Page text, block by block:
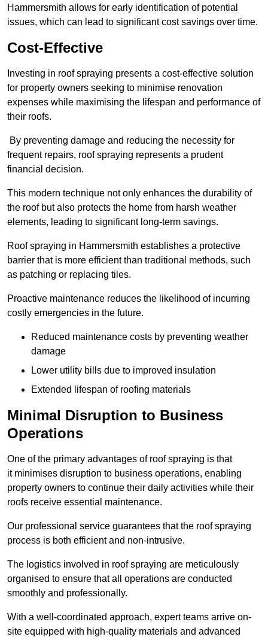
Hammersmith allows for early identification of potential
issues, which can lead to significant cost savings over time.
Cost-Effective
Investing in roof spraying presents a cost-effective solution
for property owners seeking to minimise renovation
expenses while maximising the lifespan and performance of
their roofs.
By preventing damage and reducing the necessity for
frequent repairs, roof spraying represents a prudent
financial decision.
This modern technique not only enhances the durability of
the roof but also protects the home from harsh weather
elements, leading to significant long-term savings.
Roof spraying in Hammersmith establishes a protective
barrier that is more efficient than traditional methods, such
as patching or replacing tiles.
Proactive maintenance reduces the likelihood of incurring
costly emergencies in the future.
Reduced maintenance costs by preventing weather
damage
Lower utility bills due to improved insulation
Extended lifespan of roofing materials
Minimal Disruption to Business
Operations
One of the primary advantages of roof spraying is that
it minimises disruption to business operations, enabling
property owners to continue their daily activities while their
roofs receive essential maintenance.
Our professional service guarantees that the roof spraying
process is both efficient and non-intrusive.
The logistics involved in roof spraying are meticulously
organised to ensure that all operations are conducted
smoothly and professionally.
With a well-coordinated approach, expert teams arrive on-
site equipped with high-quality materials and advanced